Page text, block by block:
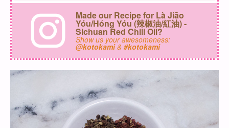
Made our Recipe for Là Jiāo
Yóu/Hóng Yóu (辣椒油/紅油) -
Sichuan Red Chili Oil?
Show us your awesomeness:
@kotokami& #kotokami